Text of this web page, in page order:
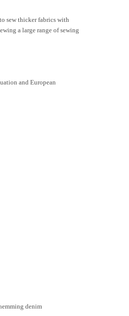
sew thicker fabrics with
a large range of sewing
and European
denim